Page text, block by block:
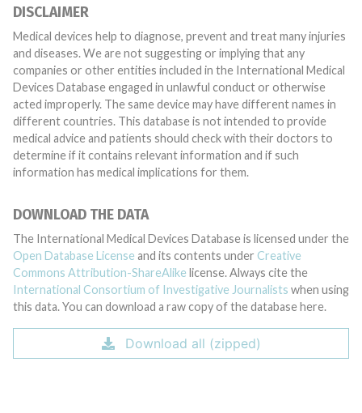
DISCLAIMER
Medical devices help to diagnose, prevent and treat many injuries
and diseases. We are not suggesting or implying that any
companies or other entities included in the International Medical
Devices Database engaged in unlawful conduct or otherwise
acted improperly. The same device may have different names in
different countries. This database is not intended to provide
medical advice and patients should check with their doctors to
determine if it contains relevant information and if such
information has medical implications for them.
DOWNLOAD THE DATA
The International Medical Devices Database is licensed under the
Open Database License and its contents under Creative
Commons Attribution-ShareAlike license. Always cite the
International Consortium of Investigative Journalists when using
this data. You can download a raw copy of the database here.
Download all (zipped)